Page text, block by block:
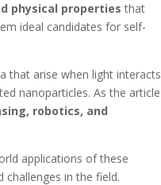
physical properties that
ideal candidates for self-
that arise when light interacts
nanoparticles. As the article
robotics, and
applications of these
in the field.